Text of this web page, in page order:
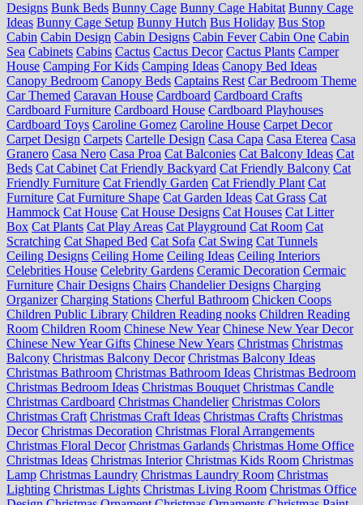
Designs Bunk Beds Bunny Cage Bunny Cage Habitat Bunny Cage
Ideas Bunny Cage Setup Bunny Hutch Bus Holiday Bus Stop
Cabin Cabin Design Cabin Designs Cabin Fever Cabin One Cabin
Sea Cabinets Cabins Cactus Cactus Decor Cactus Plants Camper
House Camping For Kids Camping Ideas Canopy Bed Ideas
Canopy Bedroom Canopy Beds Captains Rest Car Bedroom Theme
Car Themed Caravan House Cardboard Cardboard Crafts
Cardboard Furniture Cardboard House Cardboard Playhouses
Cardboard Toys Caroline Gomez Caroline House Carpet Decor
Carpet Design Carpets Cartelle Design Casa Capa Casa Eterea Casa
Granero Casa Nero Casa Proa Cat Balconies Cat Balcony Ideas Cat
Beds Cat Cabinet Cat Friendly Backyard Cat Friendly Balcony Cat
Friendly Furniture Cat Friendly Garden Cat Friendly Plant Cat
Furniture Cat Furniture Shape Cat Garden Ideas Cat Grass Cat
Hammock Cat House Cat House Designs Cat Houses Cat Litter
Box Cat Plants Cat Play Areas Cat Playground Cat Room Cat
Scratching Cat Shaped Bed Cat Sofa Cat Swing Cat Tunnels
Ceiling Designs Ceiling Home Ceiling Ideas Ceiling Interiors
Celebrities House Celebrity Gardens Ceramic Decoration Cermaic
Furniture Chair Designs Chairs Chandelier Designs Charging
Organizer Charging Stations Cherful Bathroom Chicken Coops
Children Public Library Children Reading nooks Children Reading
Room Children Room Chinese New Year Chinese New Year Decor
Chinese New Year Gifts Chinese New Years Christmas Christmas
Balcony Christmas Balcony Decor Christmas Balcony Ideas
Christmas Bathroom Christmas Bathroom Ideas Christmas Bedroom
Christmas Bedroom Ideas Christmas Bouquet Christmas Candle
Christmas Cardboard Christmas Chandelier Christmas Colors
Christmas Craft Christmas Craft Ideas Christmas Crafts Christmas
Decor Christmas Decoration Christmas Floral Arrangements
Christmas Floral Decor Christmas Garlands Christmas Home Office
Christmas Ideas Christmas Interior Christmas Kids Room Christmas
Lamp Christmas Laundry Christmas Laundry Room Christmas
Lighting Christmas Lights Christmas Living Room Christmas Office